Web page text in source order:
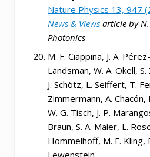
Nature Physics 13, 947
News & Views article by
Photonics
M. F. Ciappina, J. A.
Landsman, W. A. Okell,
J. Schötz, L. Seiffert, T.
Zimmermann, A. Chacón,
W. G. Tisch, J. P.
Braun, S. A. Maier, L.
Hommelhoff, M. F. Kling,
Lewenstein